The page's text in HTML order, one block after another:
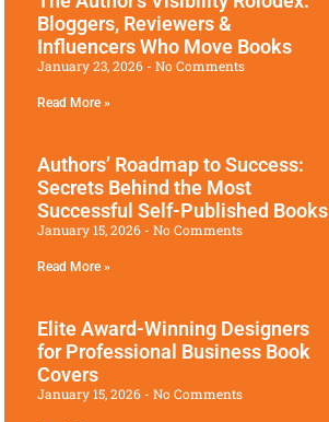
Bloggers, Reviewers &
Influencers Who Move Books
January 23, 2026 No Comments
Read More »
Authors’ Roadmap to Success:
Secrets Behind the Most
Successful Self-Published Books
January 15, 2026 No Comments
Read More »
Elite Award-Winning Designers
for Professional Business Book
Covers
January 15, 2026 No Comments